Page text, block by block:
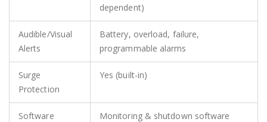
dependent)
Audible/Visual
Alerts
Battery, overload, failure,
programmable alarms
Surge
Protection
Yes (built-in)
Software
Monitoring & shutdown software